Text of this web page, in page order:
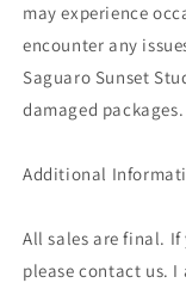
may experience
encounter any
Saguaro Sunset
damaged packages.
Additional
All sales are final.
please contact us.